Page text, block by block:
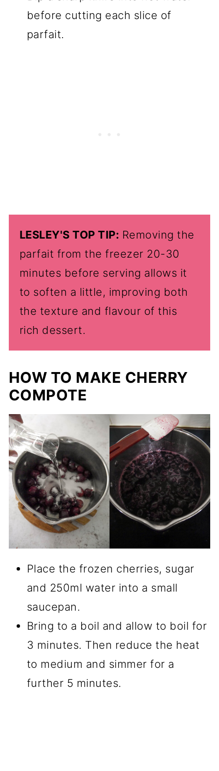
before cutting each slice of
parfait.
LESLEY'S TOP TIP: Removing the
parfait from the freezer 20-30
minutes before serving allows it
to soften a little, improving both
the texture and flavour of this
rich dessert.
HOW TO MAKE CHERRY
COMPOTE
Place the frozen cherries, sugar
and 250ml water into a small
saucepan.
Bring to a boil and allow to boil for
3 minutes. Then reduce the heat
to medium and simmer for a
further 5 minutes.